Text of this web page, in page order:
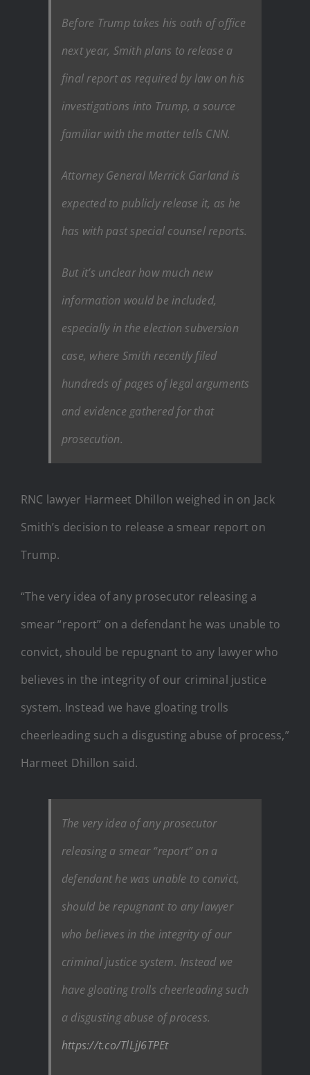
Before Trump takes his oath of office
next year, Smith plans to release a
final report as required by law on his
investigations into Trump, a source
familiar with the matter tells CNN.
Attorney General Merrick Garland is
expected to publicly release it, as he
has with past special counsel reports.
But it’s unclear how much new
information would be included,
especially in the election subversion
case, where Smith recently filed
hundreds of pages of legal arguments
and evidence gathered for that
prosecution.
RNC lawyer Harmeet Dhillon weighed in on Jack
Smith’s decision to release a smear report on
Trump.
“The very idea of any prosecutor releasing a
smear “report” on a defendant he was unable to
convict, should be repugnant to any lawyer who
believes in the integrity of our criminal justice
system. Instead we have gloating trolls
cheerleading such a disgusting abuse of process,”
Harmeet Dhillon said.
The very idea of any prosecutor
releasing a smear “report” on a
defendant he was unable to convict,
should be repugnant to any lawyer
who believes in the integrity of our
criminal justice system. Instead we
have gloating trolls cheerleading such
a disgusting abuse of process.
https://t.co/TlLjJ6TPEt